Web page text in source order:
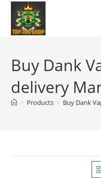
Buy Dank
delivery
> Products > Buy Dank